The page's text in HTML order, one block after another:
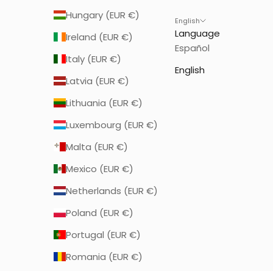
Hungary (EUR €)
Ireland (EUR €)
Italy (EUR €)
Latvia (EUR €)
Lithuania (EUR €)
Luxembourg (EUR €)
Malta (EUR €)
Mexico (EUR €)
Netherlands (EUR €)
Poland (EUR €)
Portugal (EUR €)
Romania (EUR €)
English
Language
Español
English